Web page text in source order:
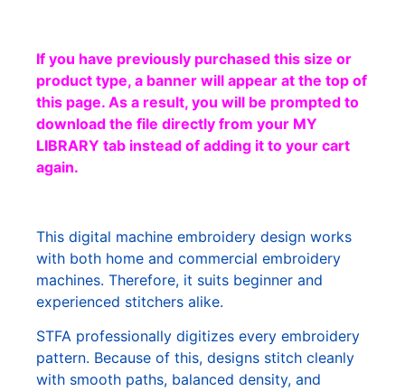
If you have previously purchased this size or
product type, a banner will appear at the top of
this page. As a result, you will be prompted to
download the file directly from your MY
LIBRARY tab instead of adding it to your cart
again.
This digital machine embroidery design works
with both home and commercial embroidery
machines. Therefore, it suits beginner and
experienced stitchers alike.
STFA professionally digitizes every embroidery
pattern. Because of this, designs stitch cleanly
with smooth paths, balanced density, and